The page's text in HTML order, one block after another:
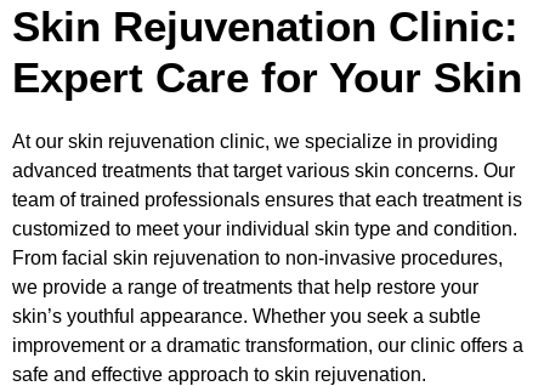
Skin Rejuvenation Clinic:
Expert Care for Your Skin
At our skin rejuvenation clinic, we specialize in providing
advanced treatments that target various skin concerns. Our
team of trained professionals ensures that each treatment is
customized to meet your individual skin type and condition.
From facial skin rejuvenation to non-invasive procedures,
we provide a range of treatments that help restore your
skin’s youthful appearance. Whether you seek a subtle
improvement or a dramatic transformation, our clinic offers a
safe and effective approach to skin rejuvenation.